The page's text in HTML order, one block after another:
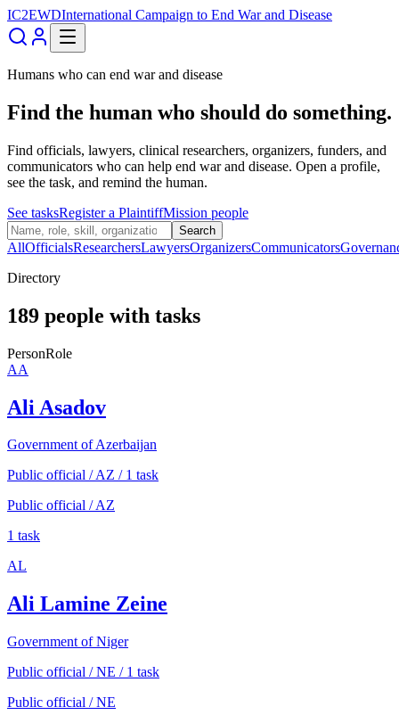
IC2EWDInternational Campaign to End War and Disease
Humans who can end war and disease
Find the human who should do something.
Find officials, lawyers, clinical researchers, organizers, funders, and
communicators who can help end war and disease. Open a profile,
see the task, and remind the human.
See tasksRegister a PlaintiffMission people
Search
AllOfficialsResearchersLawyersOrganizersCommunicators
Directory
189 people with tasks
PersonRole
AA
Ali Asadov
Government of Azerbaijan
Public official / AZ / 1 task
Public official / AZ
1 task
AL
Ali Lamine Zeine
Government of Niger
Public official / NE / 1 task
Public official / NE